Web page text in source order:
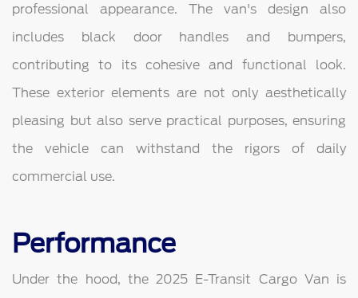
professional appearance. The van's design also
includes black door handles and bumpers,
contributing to its cohesive and functional look.
These exterior elements are not only aesthetically
pleasing but also serve practical purposes, ensuring
the vehicle can withstand the rigors of daily
commercial use.
Performance
Under the hood, the 2025 E-Transit Cargo Van is